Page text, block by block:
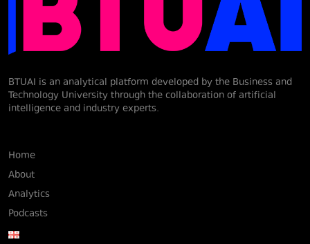
BTUAI is an analytical platform developed by the Business and
Technology University through the collaboration of artificial
intelligence and industry experts.
Home
About
Analytics
Podcasts